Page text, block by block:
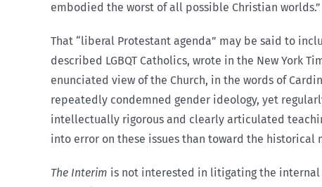
embodied the worst of all possible Christian worlds.”
That “liberal Protestant agenda” may be said to
described LGBQT Catholics, wrote in the New York
enunciated view of the Church, in the words of
repeatedly condemned gender ideology, yet
intellectually rigorous and clearly articulated
into error on these issues than toward the historical
The Interim is not interested in litigating the internal